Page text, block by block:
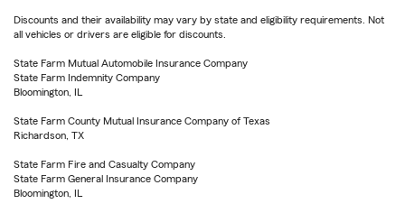
Discounts and their availability may vary by state and eligibility requirements. Not
all vehicles or drivers are eligible for discounts.
State Farm Mutual Automobile Insurance Company
State Farm Indemnity Company
Bloomington, IL
State Farm County Mutual Insurance Company of Texas
Richardson, TX
State Farm Fire and Casualty Company
State Farm General Insurance Company
Bloomington, IL